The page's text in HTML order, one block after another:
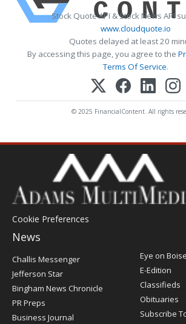
Stock Quote API & Stock News API
www.cloudquote.io
Quotes delayed at least 20
By accessing this page, you agree to the
Terms Of Service.
© 2025 FinancialContent. All rights
Cookie Preferences
News
Post
Challis Messenger
Jefferson Star
Bingham News Chronicle
PR Preps
Business Journal
Eye on Boise
E-Edition
Classifieds
Obituaries
Subscribe